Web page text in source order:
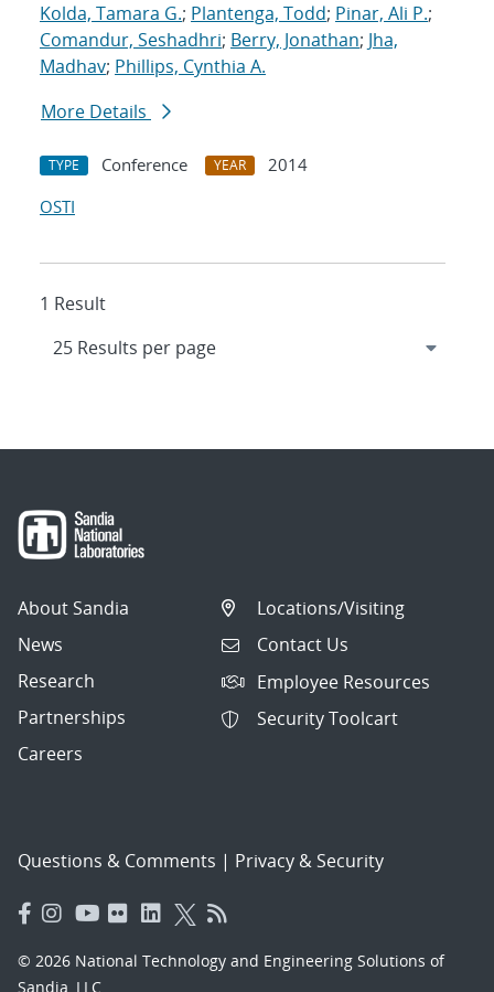
Kolda, Tamara G.; Plantenga, Todd; Pinar, Ali P.;
Comandur, Seshadhri; Berry, Jonathan; Jha,
Madhav; Phillips, Cynthia A.
More Details
TYPE Conference YEAR
2014
OSTI
1 Result
About Sandia
News
Research
Partnerships
Careers
Locations/Visiting
Contact Us
Employee Resources
Security Toolcart
Questions & Comments | Privacy & Security
© 2026 National Technology and Engineering Solutions of
Sandia, LLC.